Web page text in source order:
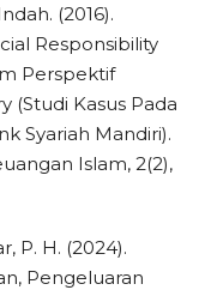
(2016).
Responsibility
Perspektif
(Studi Kasus Pada
Syariah Mandiri).
Islam, 2(2),
P. H. (2024).
Pengeluaran